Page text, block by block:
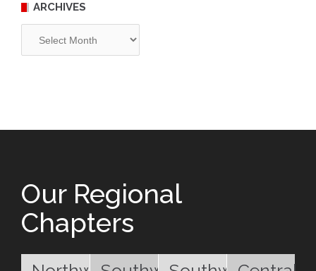
ARCHIVES
Our Regional
Chapters